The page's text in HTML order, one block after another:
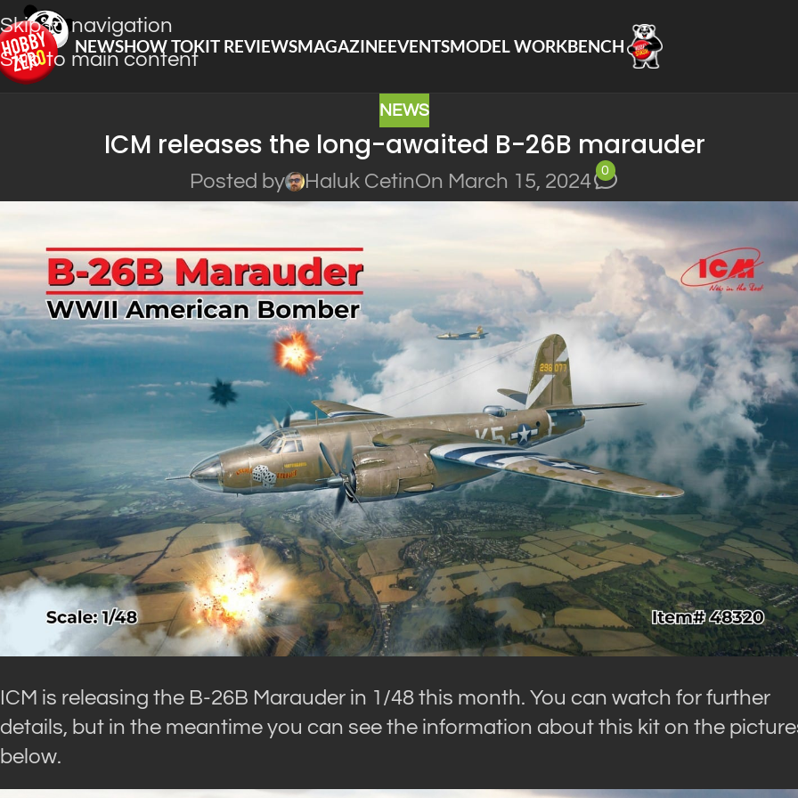
Skip to navigation
Skip to main content
NEWSHOW TOKIT REVIEWSMAGAZINEEVENTSMODEL WORKBENCH
NEWS
ICM releases the long-awaited B-26B marauder
Posted by Haluk CetinOn March 15, 2024
0
ICM is releasing the B-26B Marauder in 1/48 this month. You can watch for further
details, but in the meantime you can see the information about this kit on the
below.